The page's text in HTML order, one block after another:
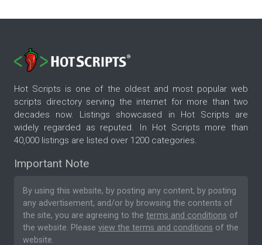
Hot Scripts is one of the oldest and most popular web
scripts directory serving the internet for more than two
decades now. Listings showcased in Hot Scripts are
widely regarded as reputed. In Hot Scripts more than
40,000 listings are listed over 1200 categories.
Important Note
By using this website, by posting any content, by posting
any advertisement, and/or by browsing the contents of
the site, you are agreeing to the terms and conditions of
the website. Please view the terms and conditions of the
website.